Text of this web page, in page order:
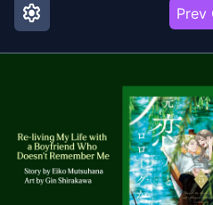
settings Prev